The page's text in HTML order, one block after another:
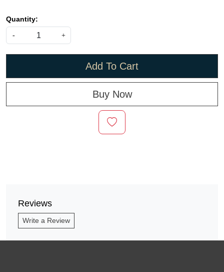
Quantity:
- +
Add To Cart
Buy Now
Reviews
Write a Review